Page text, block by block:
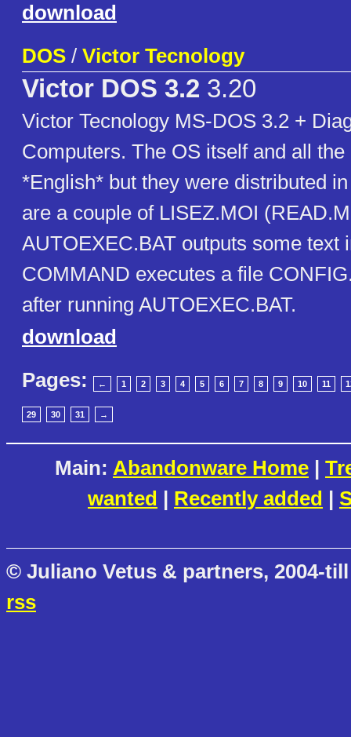
download
DOS / Victor Tecnology
Victor DOS 3.2 3.20
Victor Tecnology MS-DOS 3.2 +
Computers. The OS itself and all
*English* but they were distributed
are a couple of LISEZ.MOI
AUTOEXEC.BAT outputs some text
COMMAND executes a file
after running AUTOEXEC.BAT.
download
Pages:
← 1 2 3 4 5 6 7 8 9 10 11
29 30 31 →
Main: Abandonware Home |
wanted | Recently added |
© Juliano Vetus & partners, 2004-
rss